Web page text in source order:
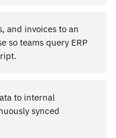
and invoices to an
so teams query ERP
to internal
synced